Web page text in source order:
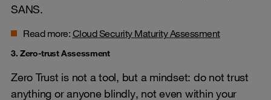
SANS.
Read more: Cloud Security Maturity Assessment
3. Zero-trust Assessment
Zero Trust is not a tool, but a mindset: do not trust
anything or anyone blindly, not even within your